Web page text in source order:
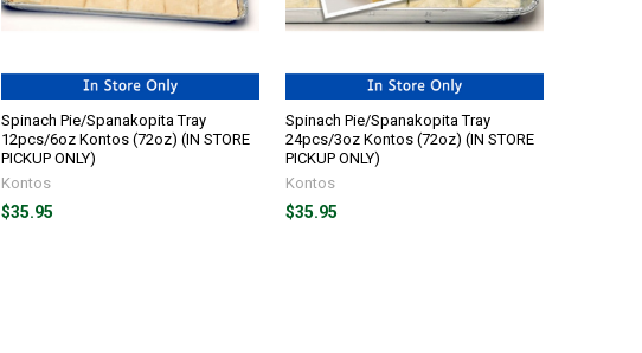
Spinach Pie/Spanakopita Tray
12pcs/6oz Kontos (72oz) (IN STORE
PICKUP ONLY)
Kontos
$35.95
Spinach Pie/Spanakopita Tray
24pcs/3oz Kontos (72oz) (IN STORE
PICKUP ONLY)
Kontos
$35.95